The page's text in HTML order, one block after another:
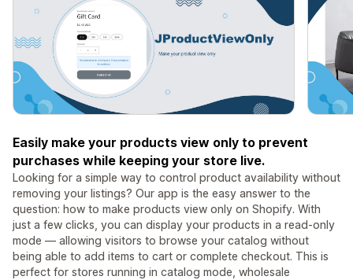
Easily make your products view only to prevent
purchases while keeping your store live.
Looking for a simple way to control product availability without
removing your listings? Our app is the easy answer to the
question: how to make products view only on Shopify. With
just a few clicks, you can display your products in a read-only
mode — allowing visitors to browse your catalog without
being able to add items to cart or complete checkout. This is
perfect for stores running in catalog mode, wholesale